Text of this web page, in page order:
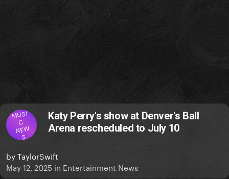
MUSI
C
NEW
S
Katy Perry's show at Denver's Ball
Arena rescheduled to July 10
byTaylorSwift
May 12, 2025 in Entertainment News